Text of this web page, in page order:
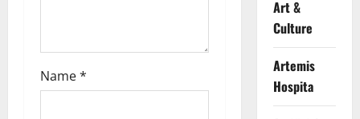
Name*
Art &
Culture
Artemis
Hospita